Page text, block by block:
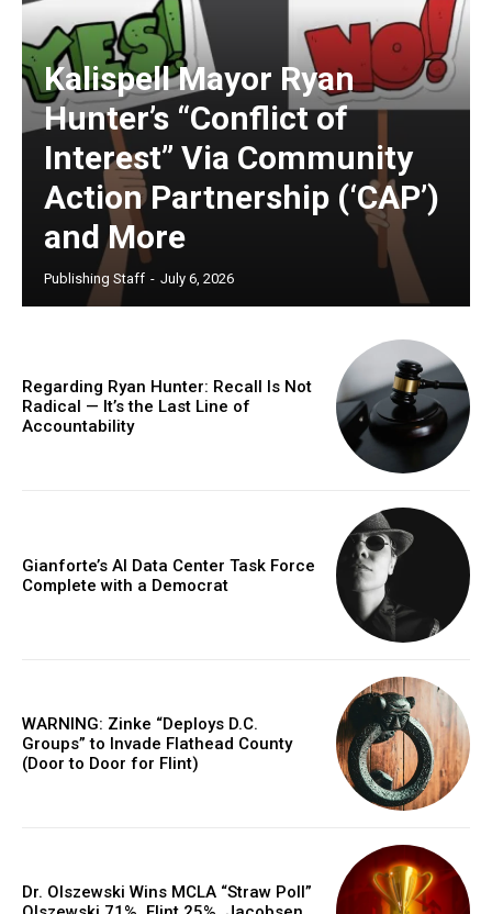
Kalispell Mayor Ryan
Hunter’s “Conflict of
Interest” Via Community
Action Partnership (‘CAP’)
and More
Publishing Staff - July 6, 2026
Regarding Ryan Hunter: Recall Is Not
Radical — It’s the Last Line of
Accountability
Gianforte’s AI Data Center Task Force
Complete with a Democrat
WARNING: Zinke “Deploys D.C.
Groups” to Invade Flathead County
(Door to Door for Flint)
Dr. Olszewski Wins MCLA “Straw Poll”